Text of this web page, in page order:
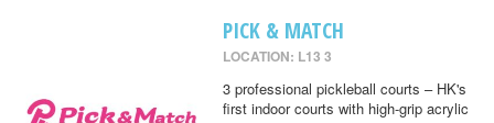
PICK & MATCH
LOCATION: L13 3
3 professional pickleball courts – HK's
first indoor courts with high-grip acrylic